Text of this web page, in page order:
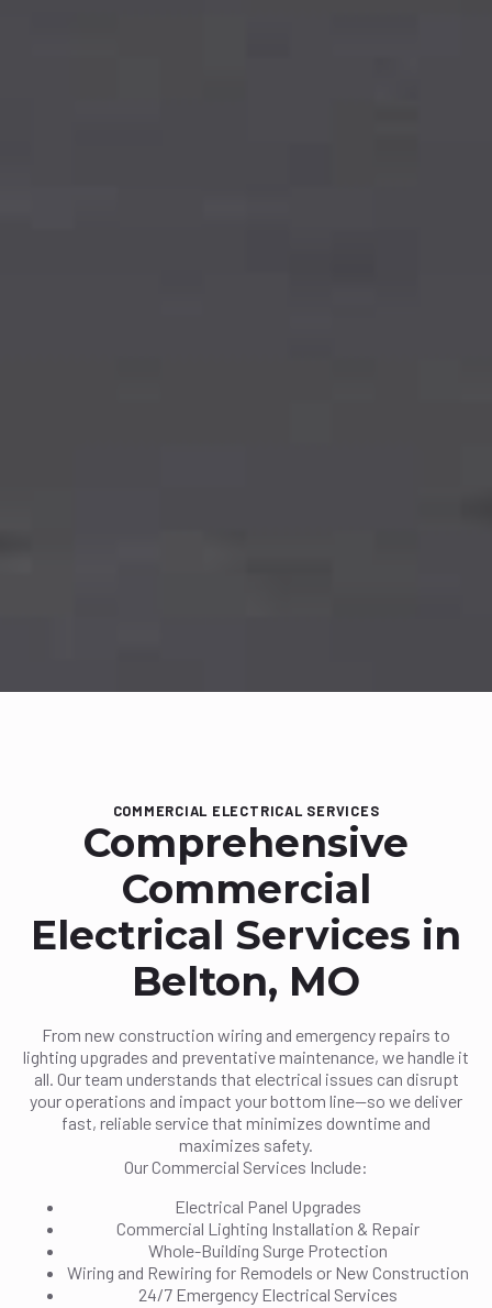
COMMERCIAL ELECTRICAL SERVICES
Comprehensive
Commercial
Electrical Services in
Belton, MO
From new construction wiring and emergency repairs to
lighting upgrades and preventative maintenance, we handle it
all. Our team understands that electrical issues can disrupt
your operations and impact your bottom line—so we deliver
fast, reliable service that minimizes downtime and
maximizes safety.
Our Commercial Services Include:
Electrical Panel Upgrades
Commercial Lighting Installation & Repair
Whole-Building Surge Protection
Wiring and Rewiring for Remodels or New Construction
24/7 Emergency Electrical Services